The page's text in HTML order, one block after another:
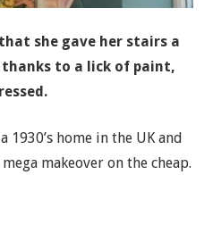
she gave her stairs a
thanks to a lick of paint,
1930’s home in the UK and
makeover on the cheap.